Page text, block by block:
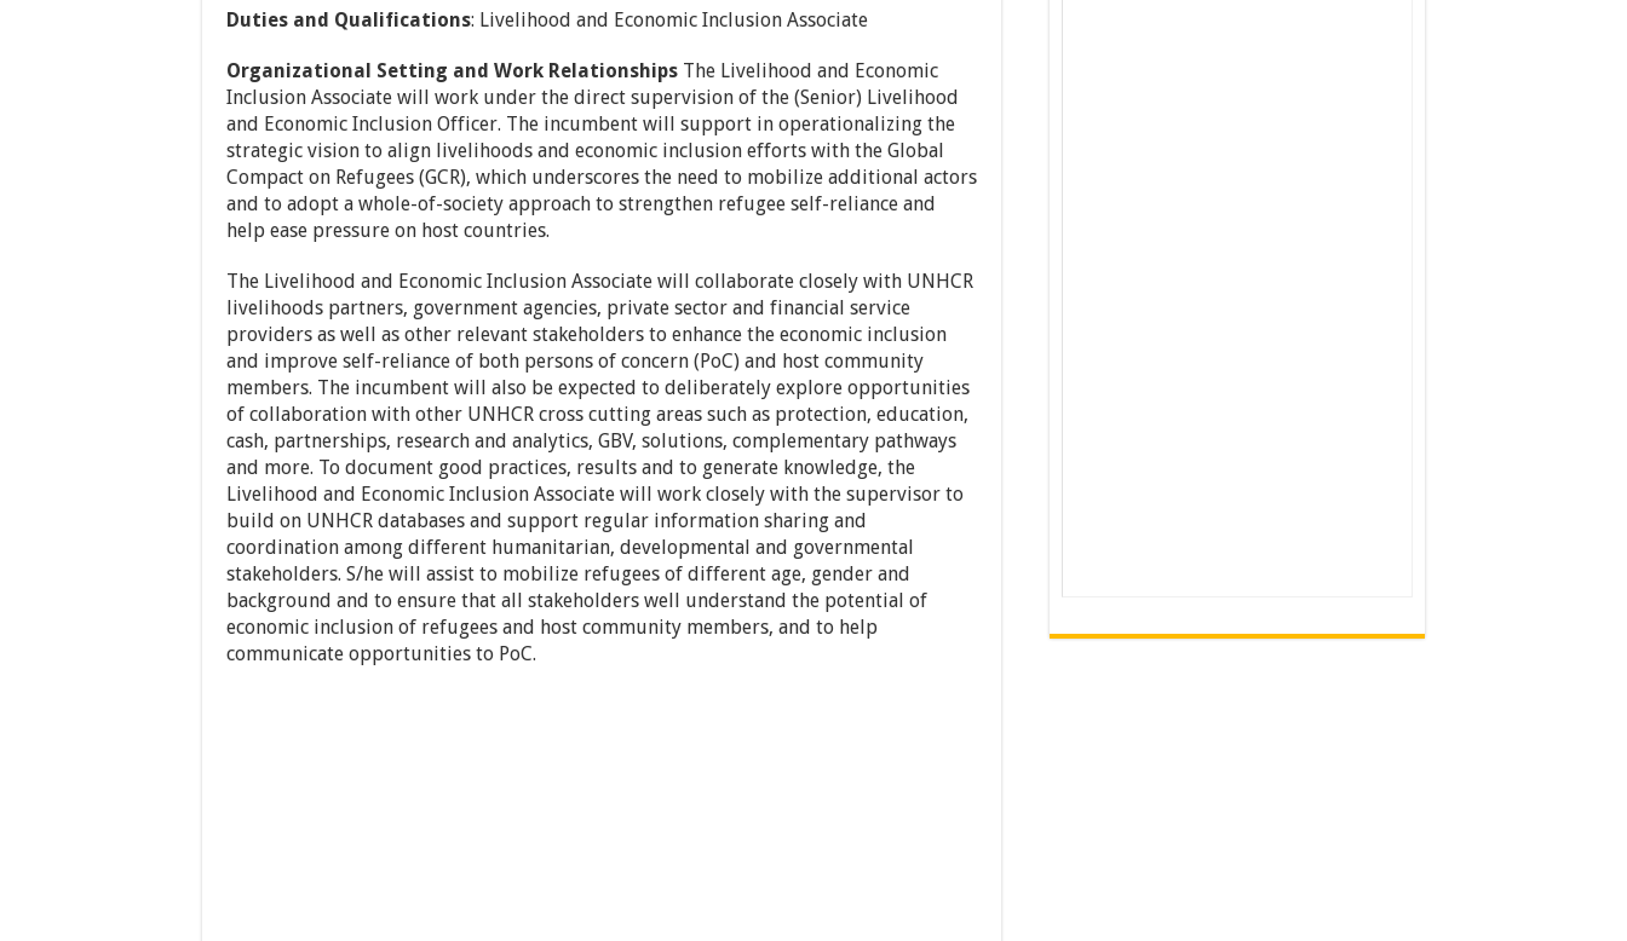
Duties and Qualifications: Livelihood and Economic Inclusion Associate
Organizational Setting and Work Relationships The Livelihood and Economic
Inclusion Associate will work under the direct supervision of the (Senior) Livelihood
and Economic Inclusion Officer. The incumbent will support in operationalizing the
strategic vision to align livelihoods and economic inclusion efforts with the Global
Compact on Refugees (GCR), which underscores the need to mobilize additional actors
and to adopt a whole-of-society approach to strengthen refugee self-reliance and
help ease pressure on host countries.
The Livelihood and Economic Inclusion Associate will collaborate closely with UNHCR
livelihoods partners, government agencies, private sector and financial service
providers as well as other relevant stakeholders to enhance the economic inclusion
and improve self-reliance of both persons of concern (PoC) and host community
members. The incumbent will also be expected to deliberately explore opportunities
of collaboration with other UNHCR cross cutting areas such as protection, education,
cash, partnerships, research and analytics, GBV, solutions, complementary pathways
and more. To document good practices, results and to generate knowledge, the
Livelihood and Economic Inclusion Associate will work closely with the supervisor to
build on UNHCR databases and support regular information sharing and
coordination among different humanitarian, developmental and governmental
stakeholders. S/he will assist to mobilize refugees of different age, gender and
background and to ensure that all stakeholders well understand the potential of
economic inclusion of refugees and host community members, and to help
communicate opportunities to PoC.